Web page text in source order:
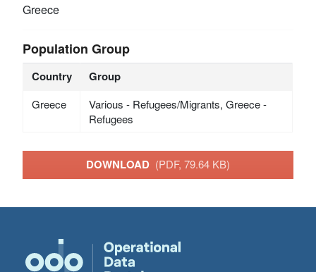
Greece
Population Group
Country Group
Greece
Various - Refugees/Migrants, Greece -
Refugees
DOWNLOAD (PDF, 79.64 KB)